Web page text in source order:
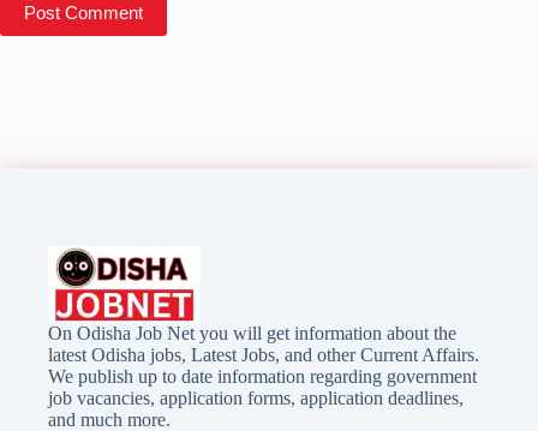
Post Comment
On Odisha Job Net you will get information about the
latest Odisha jobs, Latest Jobs, and other Current Affairs.
We publish up to date information regarding government
job vacancies, application forms, application deadlines,
and much more.